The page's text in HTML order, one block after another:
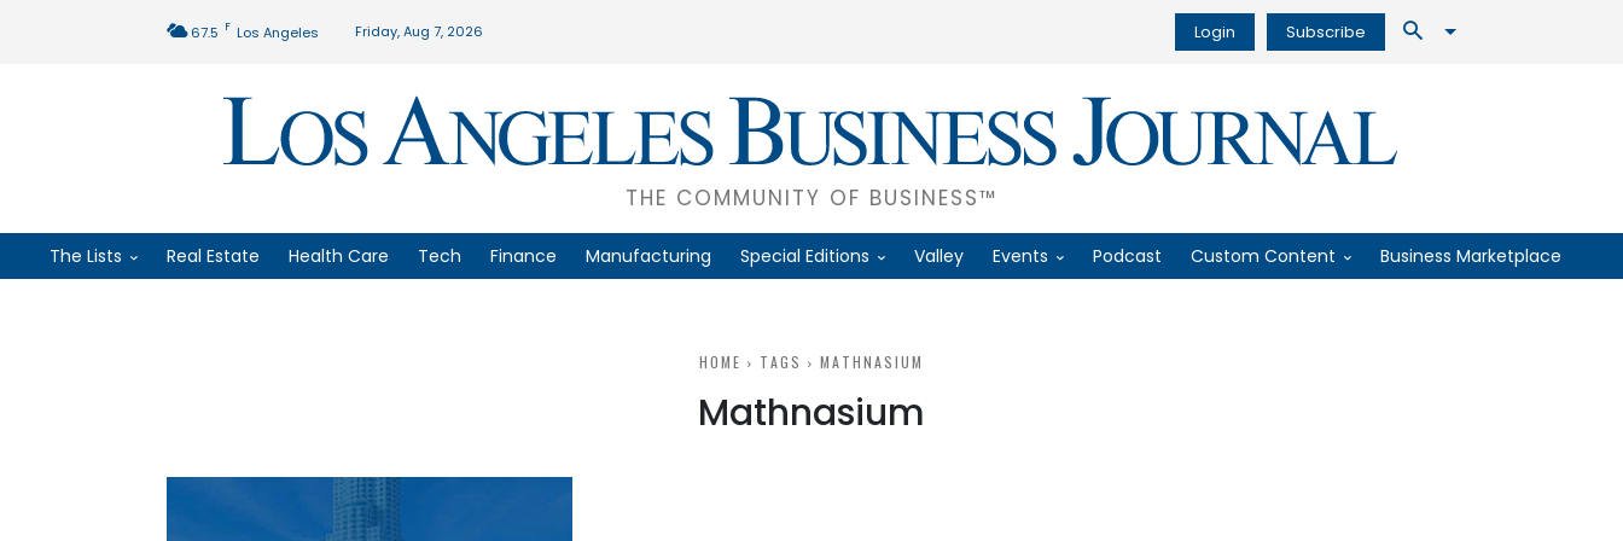
67.5 F Los Angeles Friday, Aug 7, 2026 Login Subscribe
THE COMMUNITY OF BUSINESS™
The Lists Real Estate Health Care Tech Finance Manufacturing Special Editions Valley Events Podcast Custom Content Business Marketplace
HOME TAGS MATHNASIUM
Mathnasium